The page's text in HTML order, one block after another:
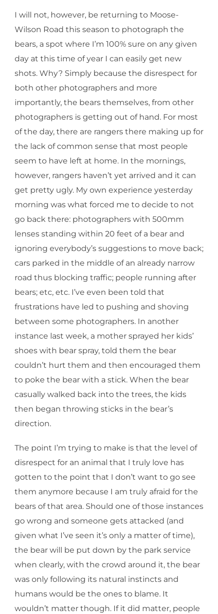
I will not, however, be returning to Moose-
Wilson Road this season to photograph the
bears, a spot where I’m 100% sure on any given
day at this time of year I can easily get new
shots. Why? Simply because the disrespect for
both other photographers and more
importantly, the bears themselves, from other
photographers is getting out of hand. For most
of the day, there are rangers there making up for
the lack of common sense that most people
seem to have left at home. In the mornings,
however, rangers haven’t yet arrived and it can
get pretty ugly. My own experience yesterday
morning was what forced me to decide to not
go back there: photographers with 500mm
lenses standing within 20 feet of a bear and
ignoring everybody’s suggestions to move back;
cars parked in the middle of an already narrow
road thus blocking traffic; people running after
bears; etc, etc. I’ve even been told that
frustrations have led to pushing and shoving
between some photographers. In another
instance last week, a mother sprayed her kids’
shoes with bear spray, told them the bear
couldn’t hurt them and then encouraged them
to poke the bear with a stick. When the bear
casually walked back into the trees, the kids
then began throwing sticks in the bear’s
direction.
The point I’m trying to make is that the level of
disrespect for an animal that I truly love has
gotten to the point that I don’t want to go see
them anymore because I am truly afraid for the
bears of that area. Should one of those instances
go wrong and someone gets attacked (and
given what I’ve seen it’s only a matter of time),
the bear will be put down by the park service
when clearly, with the crowd around it, the bear
was only following its natural instincts and
humans would be the ones to blame. It
wouldn’t matter though. If it did matter, people